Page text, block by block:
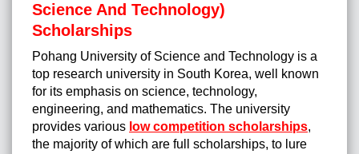
Science And Technology)
Scholarships
Pohang University of Science and Technology is a
top research university in South Korea, well known
for its emphasis on science, technology,
engineering, and mathematics. The university
provides various low competition scholarships,
the majority of which are full scholarships, to lure